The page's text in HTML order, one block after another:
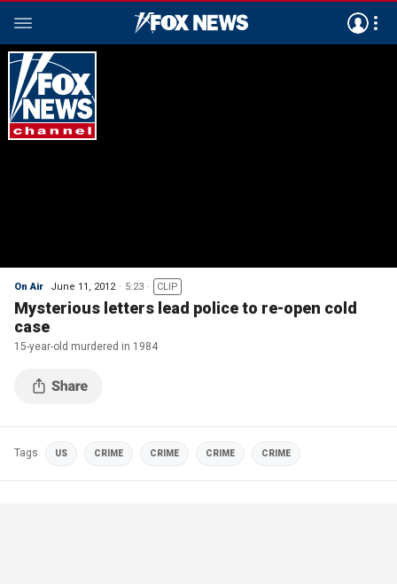
On Air June 11, 2012 5:23 CLIP
Mysterious letters lead police to re-open cold
case
15-year-old murdered in 1984
Tags US CRIME CRIME CRIME CRIME